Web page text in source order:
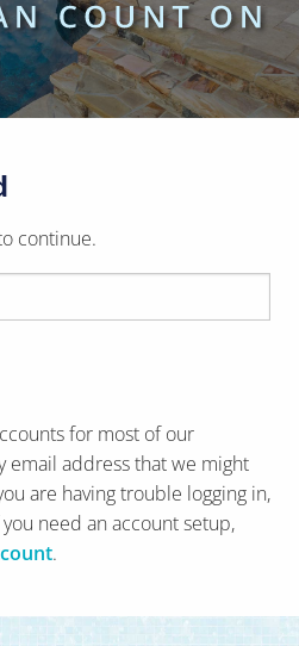
continue.
for most of our
email address that we might
are having trouble logging in,
you need an account setup,
. ?